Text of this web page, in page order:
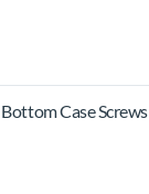
Bottom Case Screws